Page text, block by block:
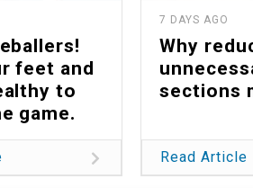
feet and
to
game.
7 DAYS AGO
Why
sections
Read Article